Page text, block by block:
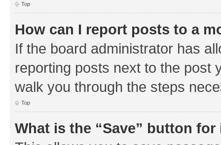
Top
How can I report posts to a
If the board administrator has
reporting posts next to the post
walk you through the steps
Top
What is the “Save” button